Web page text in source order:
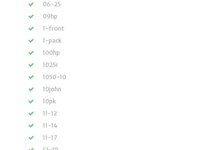
06-25
09hp
1-front
1-pack
100hp
1025r
1050-10
10john
10pk
11-12
11-14
11-17